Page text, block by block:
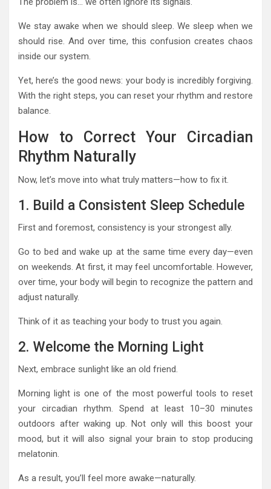
We stay awake when we should sleep. We sleep when we
should rise. And over time, this confusion creates chaos
inside our system.
Yet, here’s the good news: your body is incredibly forgiving.
With the right steps, you can reset your rhythm and restore
balance.
How to Correct Your Circadian
Rhythm Naturally
Now, let’s move into what truly matters—how to fix it.
1. Build a Consistent Sleep Schedule
First and foremost, consistency is your strongest ally.
Go to bed and wake up at the same time every day—even
on weekends. At first, it may feel uncomfortable. However,
over time, your body will begin to recognize the pattern and
adjust naturally.
Think of it as teaching your body to trust you again.
2. Welcome the Morning Light
Next, embrace sunlight like an old friend.
Morning light is one of the most powerful tools to reset
your circadian rhythm. Spend at least 10–30 minutes
outdoors after waking up. Not only will this boost your
mood, but it will also signal your brain to stop producing
melatonin.
As a result, you’ll feel more awake—naturally.